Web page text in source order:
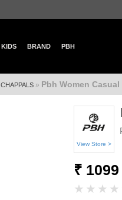
KIDS BRAND PBH
CHAPPALS » Pbh Women
View Store >
₹ 1099